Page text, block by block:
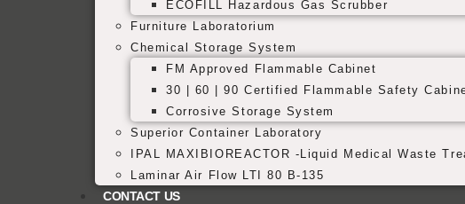
ECOFILL Hazardous Gas Scrubber
Furniture Laboratorium
Chemical Storage System
FM Approved Flammable Cabinet
30 | 60 | 90 Certified Flammable Safety
Corrosive Storage System
Superior Container Laboratory
IPAL MAXIBIOREACTOR -Liquid Medical Waste
Laminar Air Flow LTI 80 B-135
CONTACT US